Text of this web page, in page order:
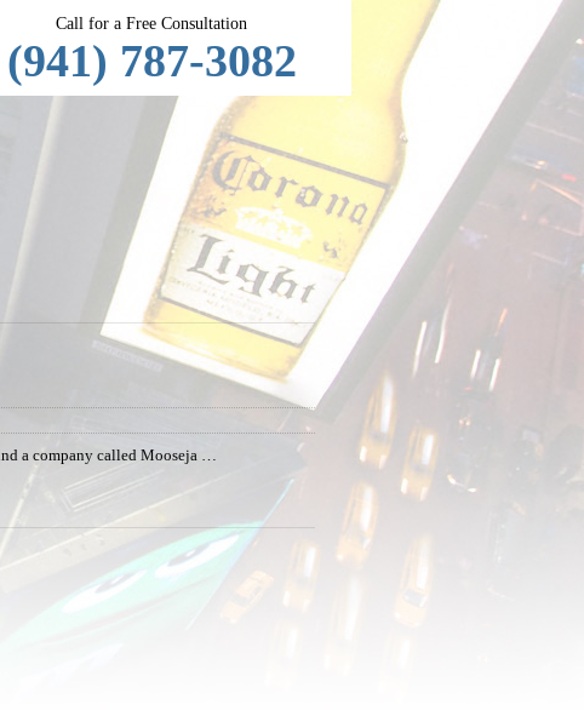
Call for a Free Consultation
(941) 787-3082
a company called Mooseja …